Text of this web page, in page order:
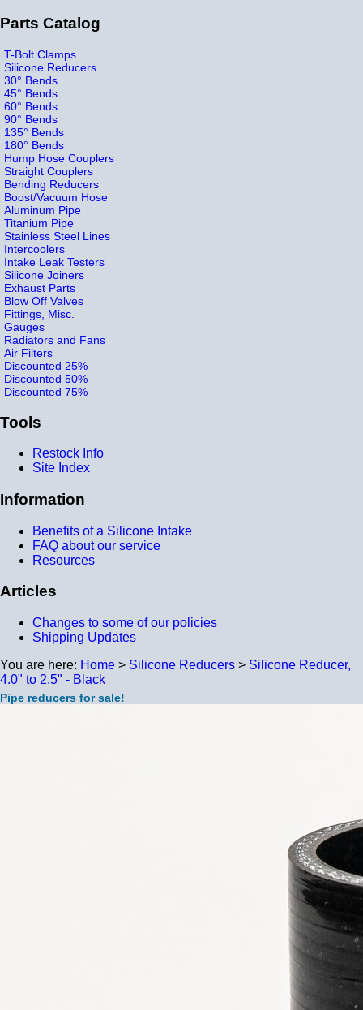
Parts Catalog
T-Bolt Clamps
Silicone Reducers
30° Bends
45° Bends
60° Bends
90° Bends
135° Bends
180° Bends
Hump Hose Couplers
Straight Couplers
Bending Reducers
Boost/Vacuum Hose
Aluminum Pipe
Titanium Pipe
Stainless Steel Lines
Intercoolers
Intake Leak Testers
Silicone Joiners
Exhaust Parts
Blow Off Valves
Fittings, Misc.
Gauges
Radiators and Fans
Air Filters
Discounted 25%
Discounted 50%
Discounted 75%
Tools
Restock Info
Site Index
Information
Benefits of a Silicone Intake
FAQ about our service
Resources
Articles
Changes to some of our policies
Shipping Updates
You are here: Home > Silicone Reducers > Silicone Reducer,
4.0" to 2.5" - Black
Pipe reducers for sale!